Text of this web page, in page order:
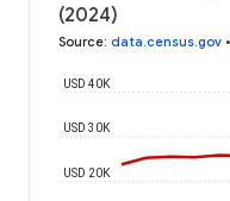
(2024)
Source: data.census.gov •
USD 20K
USD 30K
USD 40K